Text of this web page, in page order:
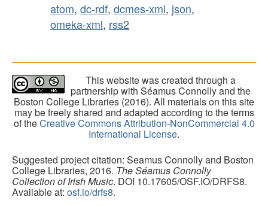
atom, dc-rdf, dcmes-xml, json,
omeka-xml, rss2
This website was created through a
partnership with Séamus Connolly and the
Boston College Libraries (2016). All materials on this site
may be freely shared and adapted according to the terms
of theCreative Commons Attribution-NonCommercial 4.0
International License.
Suggested project citation: Seamus Connolly and Boston
College Libraries, 2016. The Séamus Connolly
Collection of Irish Music. DOI 10.17605/OSF.IO/DRFS8.
Available at: osf.io/drfs8.